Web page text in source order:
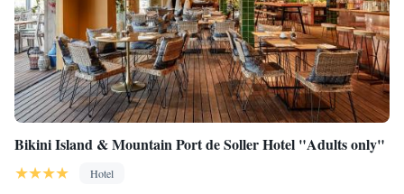
Bikini Island & Mountain Port de Soller Hotel "Adults only"
Hotel